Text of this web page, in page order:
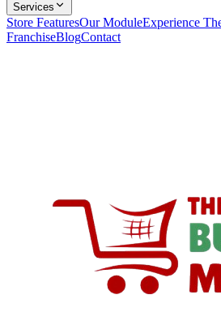
Services
Store FeaturesOur ModuleExperience
FranchiseBlogContact